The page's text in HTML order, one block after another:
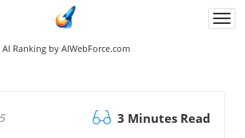
AI Ranking by AIWebForce.com
3 Minutes Read